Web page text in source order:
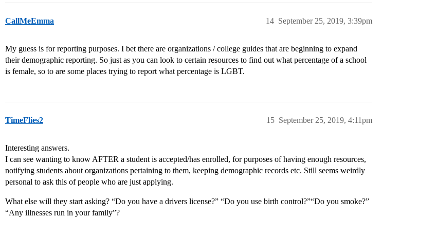
CallMeEmma September 25, 2019, 3:39pm
14
My guess is for reporting purposes. I bet there are organizations / college guides that are beginning to expand
their demographic reporting. So just as you can look to certain resources to find out what percentage of a school
is female, so to are some places trying to report what percentage is LGBT.
TimeFlies2 September 25, 2019, 4:11pm
15
Interesting answers.
I can see wanting to know AFTER a student is accepted/has enrolled, for purposes of having enough resources,
notifying students about organizations pertaining to them, keeping demographic records etc. Still seems weirdly
personal to ask this of people who are just applying.
What else will they start asking? “Do you have a drivers license?” “Do you use birth control?”“Do you smoke?”
“Any illnesses run in your family”?